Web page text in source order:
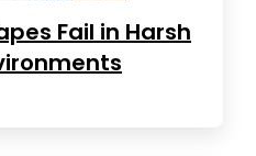
Fail in Harsh